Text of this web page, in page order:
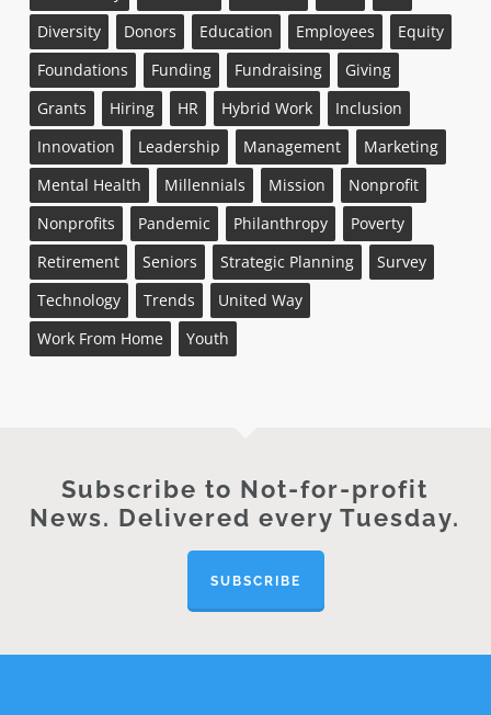
Diversity
Donors Education Employees
Equity
Foundations
Funding Fundraising
Giving
Grants
Hiring HR Hybrid Work
Inclusion
Innovation
Leadership Management
Marketing
Mental Health
Millennials Mission
Nonprofit
Nonprofits
Pandemic Philanthropy
Poverty
Retirement
Seniors Strategic Planning
Survey
Technology
Trends
United Way
Work From Home
Youth
Subscribe to Not-for-profit
News. Delivered every Tuesday.
SUBSCRIBE